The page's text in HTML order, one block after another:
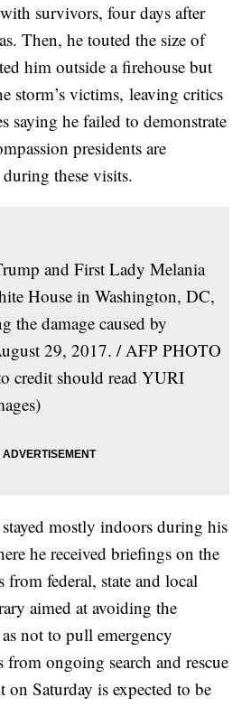
survivors, four days after
Then, he touted the size of
him outside a firehouse but
storm’s victims, leaving critics
saying he failed to demonstrate
presidents are
these visits.
and First Lady Melania
House in Washington, DC,
the damage caused by
29, 2017. / AFP PHOTO
credit should read YURI
mostly indoors during his
he received briefings on the
from federal, state and local
aimed at avoiding the
not to pull emergency
from ongoing search and rescue
Saturday is expected to be